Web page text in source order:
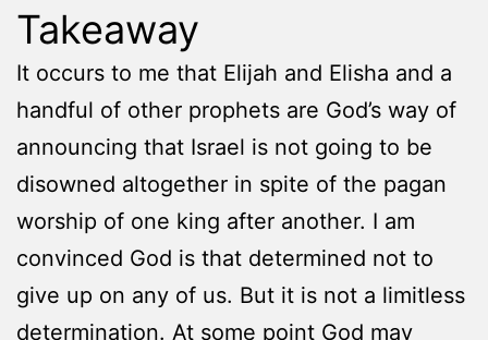
Takeaway
It occurs to me that Elijah and Elisha and a
handful of other prophets are God’s way of
announcing that Israel is not going to be
disowned altogether in spite of the pagan
worship of one king after another. I am
convinced God is that determined not to
give up on any of us. But it is not a limitless
determination. At some point God may